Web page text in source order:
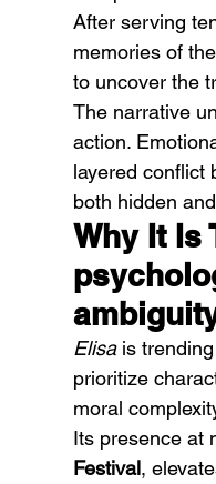
HMLTD – Blitzkrieg
After serving
memories of
to uncover the
The narrative
action.
layered conflict
both hidden
Why It Is
Elisa is trending
prioritize
moral
Its presence at
Festival,